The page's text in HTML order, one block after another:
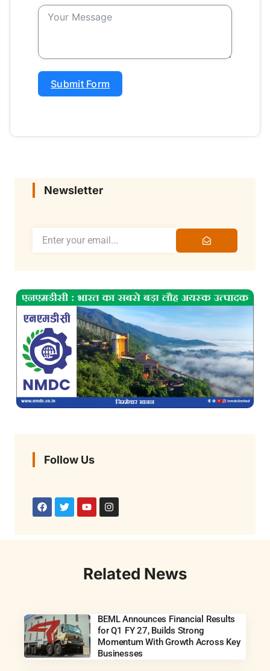
Submit Form
Newsletter
Follow Us
Related News
BEML Announces Financial Results
for Q1 FY 27, Builds Strong
Momentum With Growth Across Key
Businesses